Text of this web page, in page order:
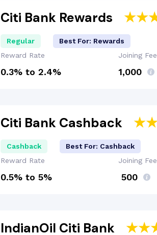
Citi Bank Rewards
Regular Best For: Rewards
Reward Rate
0.3% to 2.4%
Joining Fee
₹1,000
Citi Bank Cashback
Cashback Best For: Cashback
Reward Rate
0.5% to 5%
Joining Fee
₹ 500
IndianOil Citi Bank